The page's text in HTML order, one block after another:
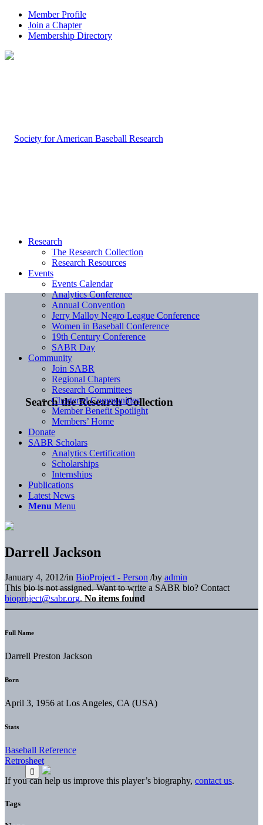
Member Profile
Join a Chapter
Membership Directory
Search the Research Collection
Research
The Research Collection
Research Resources
Events
Events Calendar
Analytics Conference
Annual Convention
Jerry Malloy Negro League Conference
Women in Baseball Conference
19th Century Conference
SABR Day
Community
Join SABR
Regional Chapters
Research Committees
Chartered Communities
Member Benefit Spotlight
Members’ Home
Donate
SABR Scholars
Analytics Certification
Scholarships
Internships
Publications
Latest News
Menu Menu
Darrell Jackson
January 4, 2012/in BioProject - Person /by admin
This bio is not assigned. Want to write a SABR bio? Contact
bioproject@sabr.org. No items found
Full Name
Darrell Preston Jackson
Born
April 3, 1956 at Los Angeles, CA (USA)
Stats
Baseball Reference
Retrosheet
If you can help us improve this player’s biography, contact us.
Tags